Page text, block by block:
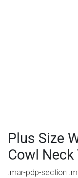
Plus Size
Cowl Neck
.mar-pdp-section